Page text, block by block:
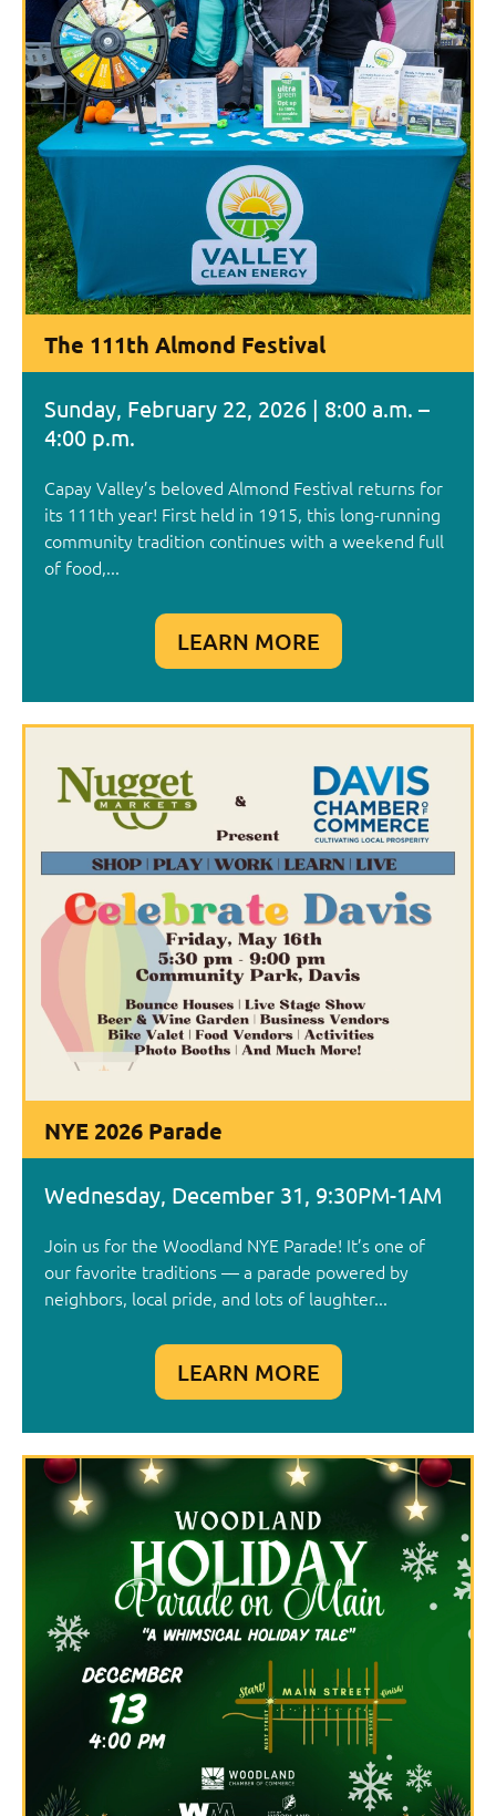
The 111th Almond Festival
Sunday, February 22, 2026 | 8:00 a.m. –
4:00 p.m.
Capay Valley’s beloved Almond Festival returns for
its 111th year! First held in 1915, this long-running
community tradition continues with a weekend full
of food,...
LEARN MORE
NYE 2026 Parade
Wednesday, December 31, 9:30PM-1AM
Join us for the Woodland NYE Parade! It’s one of
our favorite traditions — a parade powered by
neighbors, local pride, and lots of laughter...
LEARN MORE